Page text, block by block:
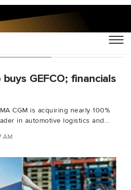
Nadal"
GEFCO; financials
CGM is acquiring nearly 100%
in automotive logistics and...
AM